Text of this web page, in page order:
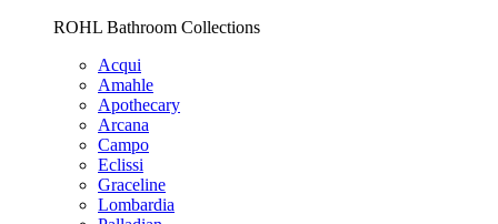
ROHL Bathroom Collections
Acqui
Amahle
Apothecary
Arcana
Campo
Eclissi
Graceline
Lombardia